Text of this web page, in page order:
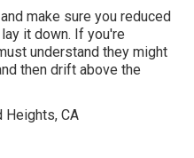
make sure you reduced
it down. If you're
understand they might
then drift above the